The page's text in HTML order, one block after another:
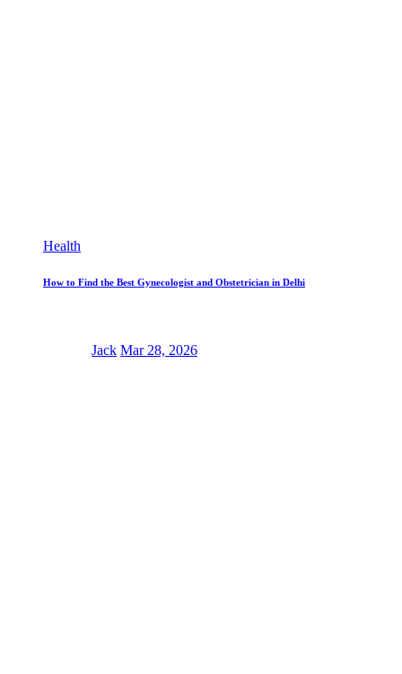
Health
How to Find the Best Gynecologist and Obstetrician in Delhi
Jack Mar 28, 2026